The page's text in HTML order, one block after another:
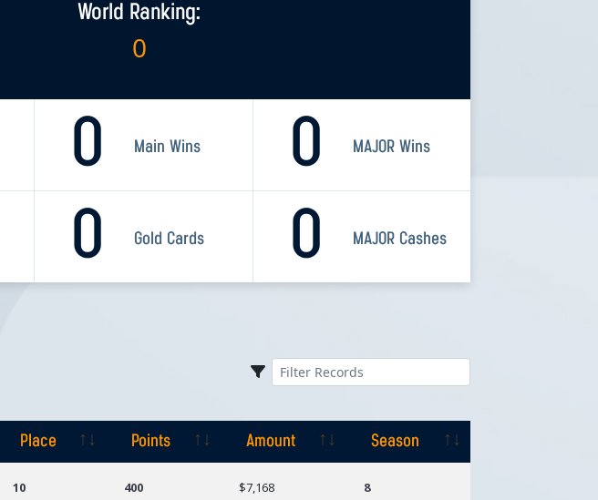
World Ranking:
0
0 MAJOR Wins
0 Main Wins
0 MAJOR Cashes
0 Gold Cards
Place Points Amount
Season
10 400 $7,168 8